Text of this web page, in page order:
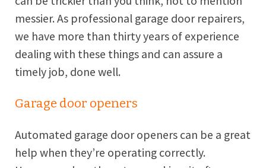
messier. As professional garage door repairers,
we have more than thirty years of experience
dealing with these things and can assure a
timely job, done well.
Garage door openers
Automated garage door openers can be a great
help when they’re operating correctly.